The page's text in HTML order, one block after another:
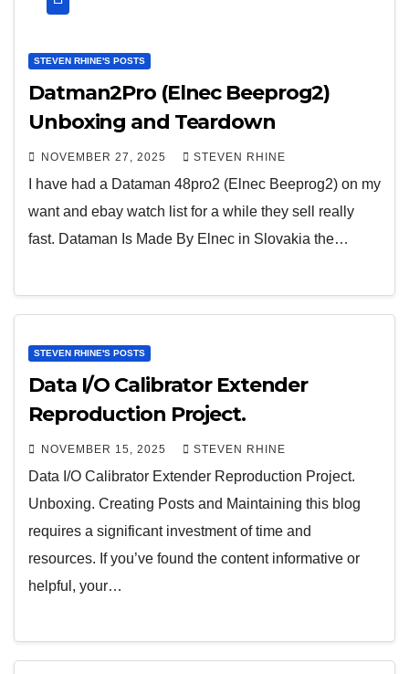
STEVEN RHINE'S POSTS
Datman2Pro (Elnec Beeprog2)
Unboxing and Teardown
NOVEMBER 27, 2025 STEVEN RHINE
I have had a Dataman 48pro2 (Elnec Beeprog2) on my
want and ebay watch list for a while they sell really
fast. Dataman Is Made By Elnec in Slovakia the…
STEVEN RHINE'S POSTS
Data I/O Calibrator Extender
Reproduction Project.
NOVEMBER 15, 2025 STEVEN RHINE
Data I/O Calibrator Extender Reproduction Project.
Unboxing. Creating Posts and Maintaining this blog
requires a significant investment of time and
resources. If you’ve found the content informative or
helpful, your…